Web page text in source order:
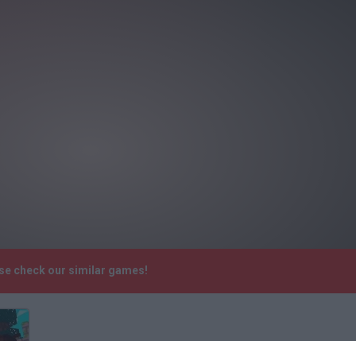
check our similar games!